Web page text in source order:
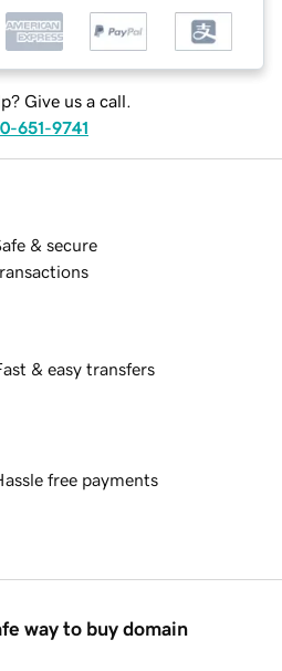
Give us a call.
651-9741
& secure
& easy transfers
free payments
way to buy domain